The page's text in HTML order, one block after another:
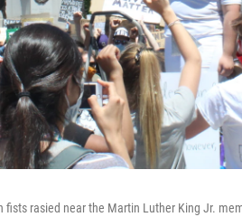
fists rasied near the Martin Luther King Jr.